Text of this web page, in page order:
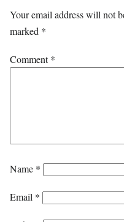
Your email address will not
marked *
Comment*
Name *
Email *